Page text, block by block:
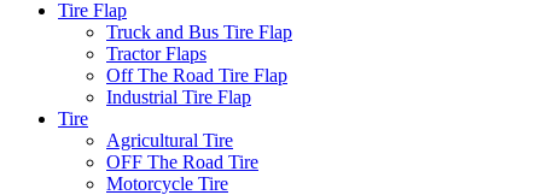
Tire Flap
Truck and Bus Tire Flap
Tractor Flaps
Off The Road Tire Flap
Industrial Tire Flap
Tire
Agricultural Tire
OFF The Road Tire
Motorcycle Tire